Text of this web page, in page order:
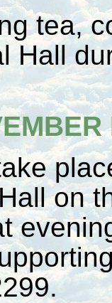
tea,
Hall
on